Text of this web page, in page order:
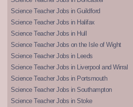
Science Teacher Jobs in Guildford
Science Teacher Jobs in Halifax
Science Teacher Jobs in Hull
Science Teacher Jobs on the Isle of Wight
Science Teacher Jobs in Leeds
Science Teacher Jobs in Liverpool and Wirral
Science Teacher Jobs in Portsmouth
Science Teacher Jobs in Southampton
Science Teacher Jobs in Stoke